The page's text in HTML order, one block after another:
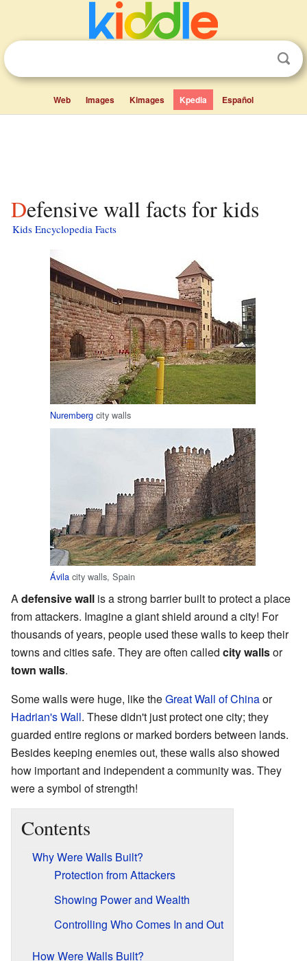
Web Images Kimages Kpedia Español
Defensive wall facts for kids
Kids Encyclopedia Facts
Nuremberg city walls
Ávila city walls, Spain
A defensive wall is a strong barrier built to protect a place
from attackers. Imagine a giant shield around a city! For
thousands of years, people used these walls to keep their
towns and cities safe. They are often called city wallsor
town walls.
Some walls were huge, like theGreat Wall of Chinaor
Hadrian's Wall. These didn't just protect one city; they
guarded entire regions or marked borders between lands.
Besides keeping enemies out, these walls also showed
how important and independent a community was. They
were a symbol of strength!
Contents
Why Were Walls Built?
Protection from Attackers
Showing Power and Wealth
Controlling Who Comes In and Out
How Were Walls Built?